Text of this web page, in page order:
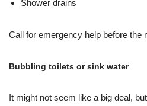
Shower drains
Call for emergency help before the
Bubbling toilets or sink water
It might not seem like a big deal,